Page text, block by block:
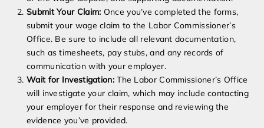
Submit Your Claim: Once you’ve completed the forms,
submit your wage claim to the Labor Commissioner’s
Office. Be sure to include all relevant documentation,
such as timesheets, pay stubs, and any records of
communication with your employer.
Wait for Investigation:The Labor Commissioner’s Office
will investigate your claim, which may include contacting
your employer for their response and reviewing the
evidence you’ve provided.